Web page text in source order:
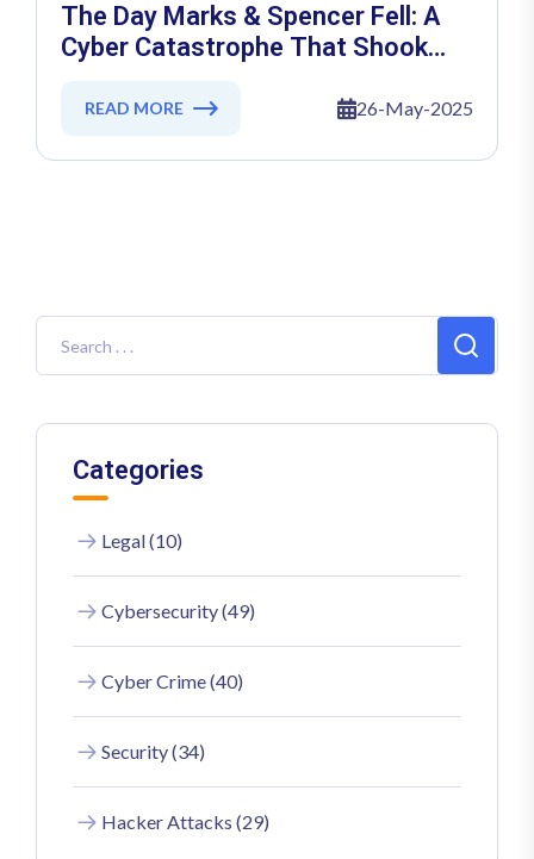
The Day Marks & Spencer Fell: A
Cyber Catastrophe That Shook
READ MORE 26-May-2025
Categories
Legal (10)
Cybersecurity (49)
Cyber Crime (40)
Security (34)
Hacker Attacks (29)